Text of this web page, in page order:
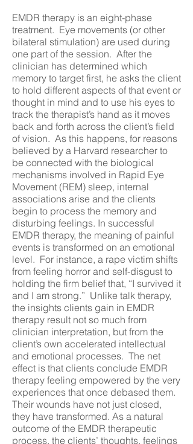
EMDR therapy is an eight-phase
treatment. Eye movements (or other
bilateral stimulation) are used during
one part of the session. After the
clinician has determined which
memory to target first, he asks the client
to hold different aspects of that event or
thought in mind and to use his eyes to
track the therapist’s hand as it moves
back and forth across the client’s field
of vision. As this happens, for reasons
believed by a Harvard researcher to
be connected with the biological
mechanisms involved in Rapid Eye
Movement (REM) sleep, internal
associations arise and the clients
begin to process the memory and
disturbing feelings. In successful
EMDR therapy, the meaning of painful
events is transformed on an emotional
level. For instance, a rape victim shifts
from feeling horror and self-disgust to
holding the firm belief that, “I survived it
and I am strong.” Unlike talk therapy,
the insights clients gain in EMDR
therapy result not so much from
clinician interpretation, but from the
client’s own accelerated intellectual
and emotional processes. The net
effect is that clients conclude EMDR
therapy feeling empowered by the very
experiences that once debased them.
Their wounds have not just closed,
they have transformed. As a natural
outcome of the EMDR therapeutic
process, the clients’ thoughts, feelings